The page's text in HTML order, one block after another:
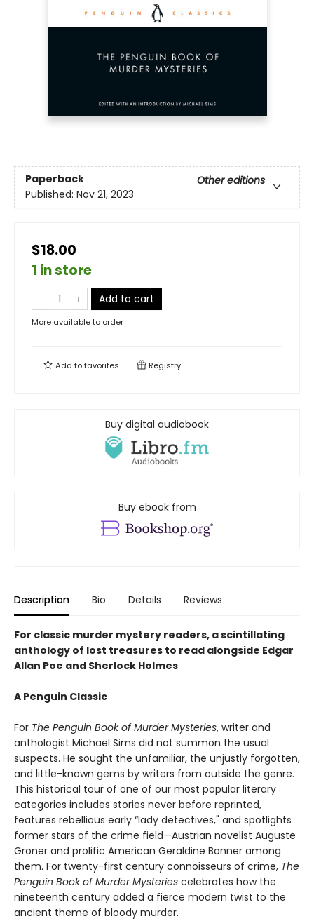
Paperback
Other editions
Published: Nov 21, 2023
$18.00
1 in store
Add to cart
More available to order
Add tofavorites Registry
Buy digital audiobook
Buy ebook from
Description Bio Details Reviews
For classic murder mystery readers, a scintillating
anthology of lost treasures to read alongside Edgar
Allan Poe and Sherlock Holmes
A Penguin Classic
For The Penguin Book of Murder Mysteries, writer and
anthologist Michael Sims did not summon the usual
suspects. He sought the unfamiliar, the unjustly forgotten,
and little-known gems by writers from outside the genre.
This historical tour of one of our most popular literary
categories includes stories never before reprinted,
features rebellious early “lady detectives," and spotlights
former stars of the crime field—Austrian novelist Auguste
Groner and prolific American Geraldine Bonner among
them. For twenty-first century connoisseurs of crime, The
Penguin Book of Murder Mysteries celebrates how the
nineteenth century added a fierce modern twist to the
ancient theme of bloody murder.